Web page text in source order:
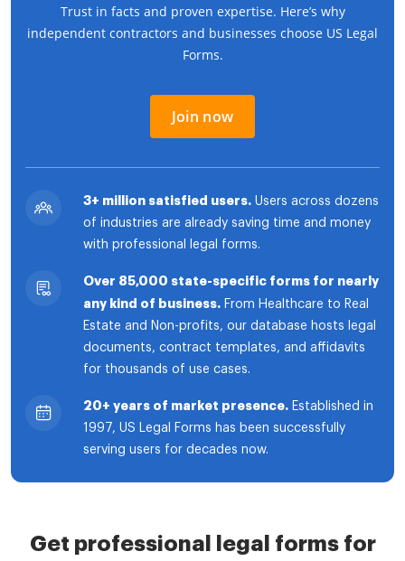
Trust in facts and proven expertise. Here’s why
independent contractors and businesses choose US Legal
Forms.
Join now
3+ million satisfied users. Users across dozens
of industries are already saving time and money
with professional legal forms.
Over 85,000 state-specific forms for nearly
any kind of business. From Healthcare to Real
Estate and Non-profits, our database hosts legal
documents, contract templates, and affidavits
for thousands of use cases.
20+ years of market presence. Established in
1997, US Legal Forms has been successfully
serving users for decades now.
Get professional legal forms for